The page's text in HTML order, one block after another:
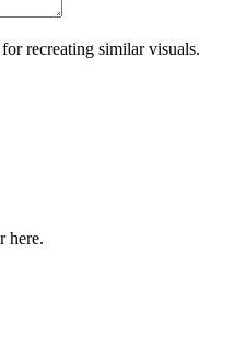
recreating similar visuals.
here.